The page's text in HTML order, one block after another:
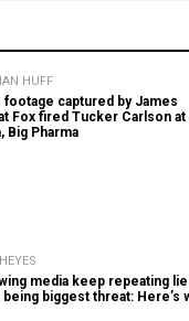
HUFF
captured by James
Fox fired Tucker Carlson
Big Pharma
media keep repeating
being biggest threat: Here’s